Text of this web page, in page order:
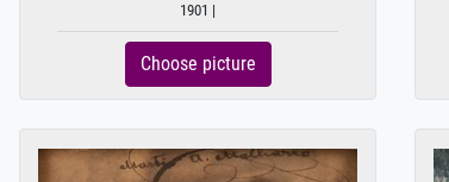
1901 |
Choose picture